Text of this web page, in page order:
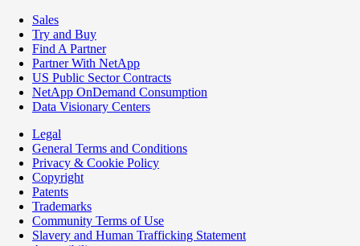
Sales
Try and Buy
Find A Partner
Partner With NetApp
US Public Sector Contracts
NetApp OnDemand Consumption
Data Visionary Centers
Legal
General Terms and Conditions
Privacy & Cookie Policy
Copyright
Patents
Trademarks
Community Terms of Use
Slavery and Human Trafficking Statement